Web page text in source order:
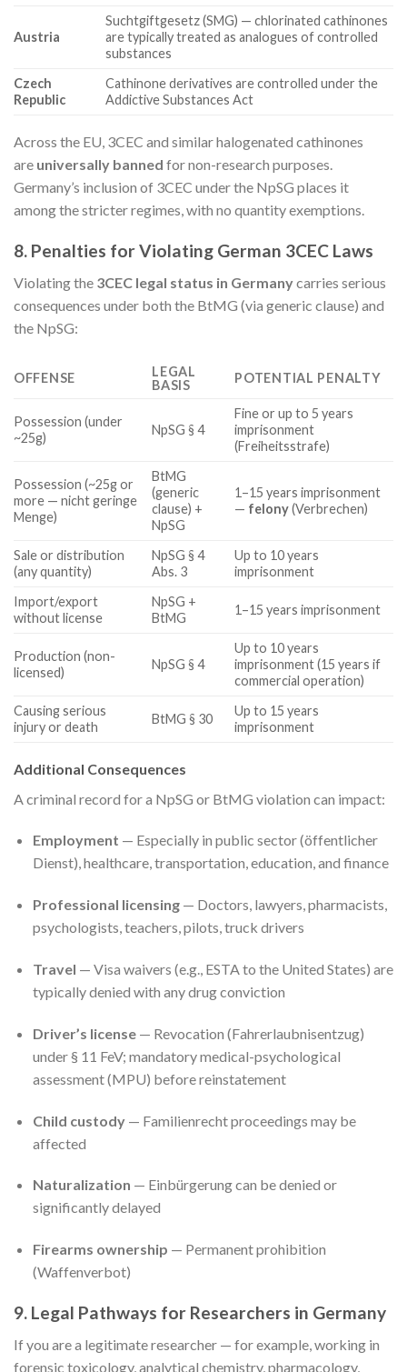
Austria
Suchtgiftgesetz (SMG) — chlorinated cathinones
are typically treated as analogues of controlled
substances
Czech
Republic
Cathinone derivatives are controlled under the
Addictive Substances Act
Across the EU, 3CEC and similar halogenated cathinones
are universally banned for non-research purposes.
Germany’s inclusion of 3CEC under the NpSG places it
among the stricter regimes, with no quantity exemptions.
8. Penalties for Violating German 3CEC Laws
Violating the 3CEC legal status in Germanycarries serious
consequences under both the BtMG (via generic clause) and
the NpSG:
OFFENSE
LEGAL
BASIS
POTENTIAL PENALTY
Possession (under
~25g)
NpSG § 4
Fine or up to 5 years
imprisonment
(Freiheitsstrafe)
Possession (~25g or
more — nicht geringe
Menge)
BtMG
(generic
clause) +
NpSG
1–15 years imprisonment
— felony(Verbrechen)
Sale or distribution
(any quantity)
NpSG § 4
Abs. 3
Up to 10 years
imprisonment
Import/export
without license
NpSG +
BtMG
1–15 years imprisonment
Production (non-
licensed)
NpSG § 4
Up to 10 years
imprisonment (15 years if
commercial operation)
Causing serious
injury or death
BtMG § 30
Up to 15 years
imprisonment
Additional Consequences
A criminal record for a NpSG or BtMG violation can impact:
Employment — Especially in public sector (öffentlicher
Dienst), healthcare, transportation, education, and finance
Professional licensing— Doctors, lawyers, pharmacists,
psychologists, teachers, pilots, truck drivers
Travel — Visa waivers (e.g., ESTA to the United States) are
typically denied with any drug conviction
Driver’s license— Revocation (Fahrerlaubnisentzug)
under § 11 FeV; mandatory medical-psychological
assessment (MPU) before reinstatement
Child custody— Familienrecht proceedings may be
affected
Naturalization — Einbürgerung can be denied or
significantly delayed
Firearms ownership — Permanent prohibition
(Waffenverbot)
9. Legal Pathways for Researchers in Germany
If you are a legitimate researcher — for example, working in
forensic toxicology, analytical chemistry, pharmacology,